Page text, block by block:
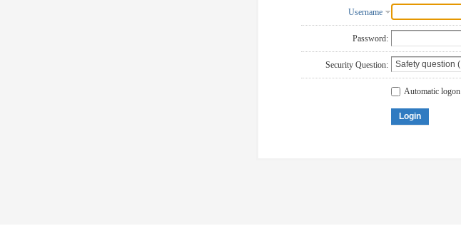
Username
Password:
Security Question:
Automatic logon
Login